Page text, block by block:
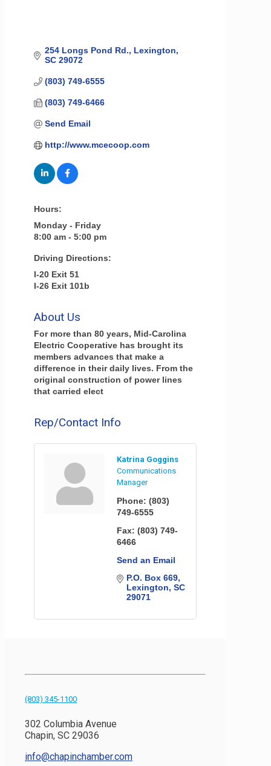
254 Longs Pond Rd.
Lexington
SC 29072
(803) 749-6555
(803) 749-6466
Send Email
http://www.mcecoop.com
Hours:
Monday - Friday
8:00 am - 5:00 pm
Driving Directions:
I-20 Exit 51
I-26 Exit 101b
About Us
For more than 80 years, Mid-Carolina
Electric Cooperative has brought its
members advances that make a
difference in their daily lives. From the
original construction of power lines
that carried elect
Rep/Contact Info
Katrina Goggins
Communications
Manager
Phone: (803)
749-6555
Fax: (803) 749-
6466
Send an Email
P.O. Box 669
Lexington SC
29071
(803) 345-1100
302 Columbia Avenue
Chapin, SC 29036
info@chapinchamber.com